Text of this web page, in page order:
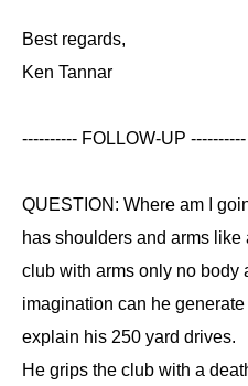
Best regards,
Ken Tannar
---------- FOLLOW-UP ----------
QUESTION: Where am I
has shoulders and arms
club with arms only no body
imagination can he
explain his 250 yard drives.
He grips the club with a